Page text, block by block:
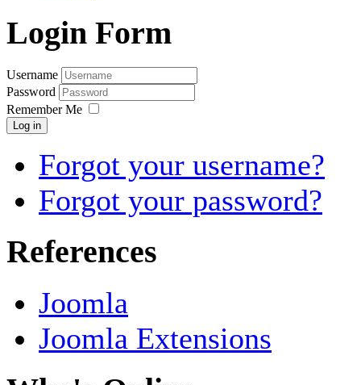
Login Form
Username
Password
Remember Me
Log in
Forgot your username?
Forgot your password?
References
Joomla
Joomla Extensions